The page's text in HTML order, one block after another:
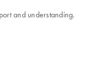
and understanding.